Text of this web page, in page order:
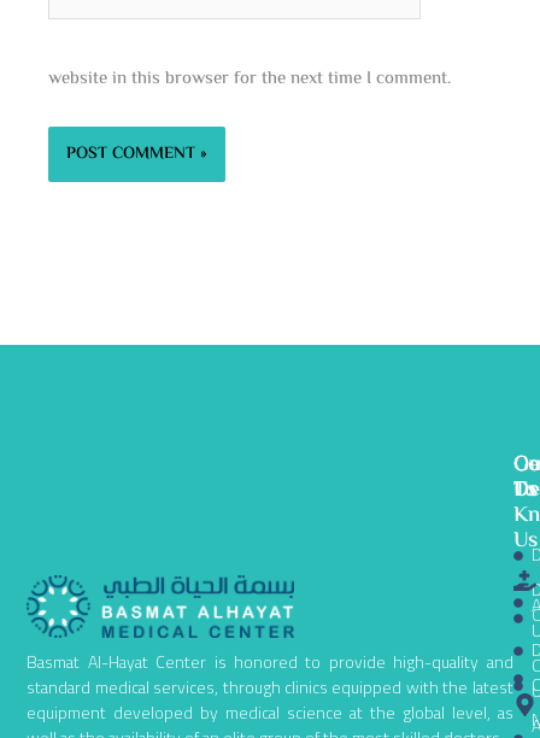
website in this browser for the next time I comment.
Basmat Al-Hayat Center is honored to provide high-quality and
standard medical services, through clinics equipped with the latest
equipment developed by medical science at the global level, as
To
Us
Us